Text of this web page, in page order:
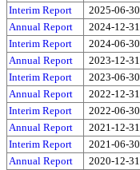
Interim Report
2025-06-30
Annual Report
2024-12-31
Interim Report
2024-06-30
Annual Report
2023-12-31
Interim Report
2023-06-30
Annual Report
2022-12-31
Interim Report
2022-06-30
Annual Report
2021-12-31
Interim Report
2021-06-30
Annual Report
2020-12-31